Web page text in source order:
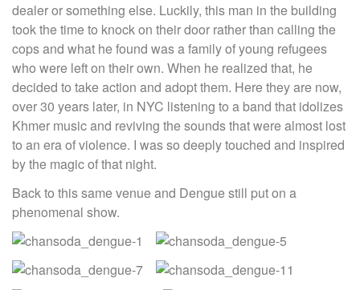
dealer or something else. Luckily, this man in the building
took the time to knock on their door rather than calling the
cops and what he found was a family of young refugees
who were left on their own. When he realized that, he
decided to take action and adopt them. Here they are now,
over 30 years later, in NYC listening to a band that idolizes
Khmer music and reviving the sounds that were almost lost
to an era of violence. I was so deeply touched and inspired
by the magic of that night.
Back to this same venue and Dengue still put on a
phenomenal show.